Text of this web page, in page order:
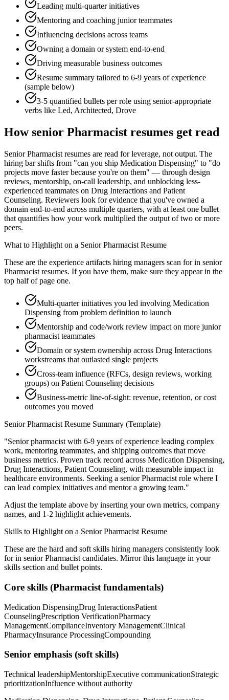
Leading multi-quarter initiatives
Mentoring and coaching junior teammates
Influencing decisions across teams
Owning a domain or system end-to-end
Driving measurable business outcomes
Resume summary tailored to 6-9 years of experience
(sample below)
3-5 quantified bullets per role using senior-appropriate
verbs like Led, Architected, Drove
Howsenior Pharmacist resumes get read
Senior Pharmacist resumes are read for leverage, not output. The
hiring bar shifts from "can you ship Medication Dispensing" to "do
projects move faster because you're on them" — through design
reviews, mentorship, on-call leadership, and unblocking less-
experienced teammates on Drug Interactions and Patient
Counseling. Reviewers look for evidence that you've owned a
domain end-to-end across multiple quarters, with at least one bullet
that quantifies how your work multiplied the output of two or more
peers.
What to Highlight on a Senior Pharmacist Resume
These are the experience artifacts hiring managers scan for in senior
Pharmacist resumes. If you have them, make sure they appear in the
top half of page one.
Multi-quarter initiatives you led involving Medication
Dispensing from problem definition to launch
Mentorship and code/work review impact on more junior
pharmacist teammates
Domain or system ownership across Drug Interactions
workstreams that outlasted single projects
Cross-team influence (RFCs, design reviews, working
groups) on Patient Counseling decisions
Business-metric line-of-sight: revenue, retention, or cost
outcomes you moved
Senior Pharmacist Resume Summary (Template)
"Senior pharmacist with 6-9 years of experience leading complex
work, mentoring teammates, and shipping outcomes that move
business metrics. Proven track record across Medication Dispensing,
Drug Interactions, Patient Counseling, with measurable impact in
healthcare environments. Seeking a senior Pharmacist role where I
can lead complex initiatives and mentor a growing team."
Adjust the template above by inserting your own metrics, company
names, and 1-2 highlight achievements.
Skills to Highlight on a Senior Pharmacist Resume
These are the hard and soft skills hiring managers consistently look
for in senior Pharmacist candidates. Mirror this language in your
skills section and bullet points.
Core skills (Pharmacist fundamentals)
Medication DispensingDrug InteractionsPatient
CounselingPrescription VerificationPharmacy
ManagementComplianceInventory ManagementClinical
PharmacyInsurance ProcessingCompounding
Senior emphasis (soft skills)
Technical leadershipMentorshipExecutive communicationStrategic
prioritizationInfluence without authority